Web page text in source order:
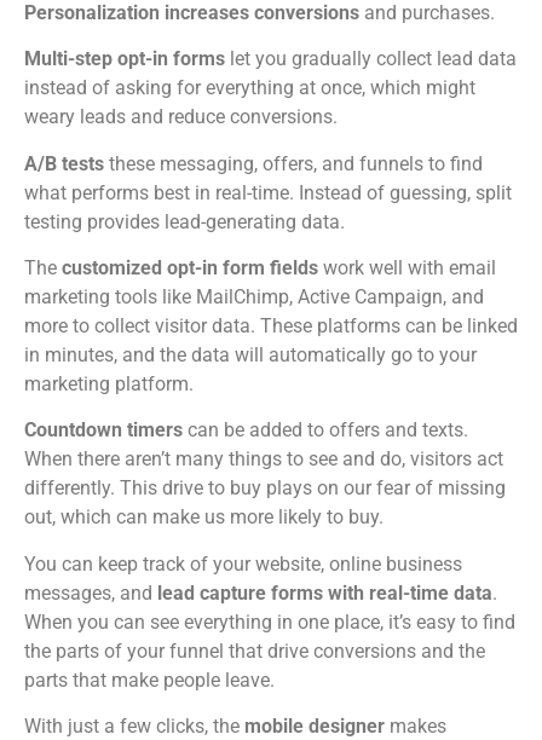
Personalization increases conversions and purchases.
Multi-step opt-in forms let you gradually collect lead data
instead of asking for everything at once, which might
weary leads and reduce conversions.
A/B tests these messaging, offers, and funnels to find
what performs best in real-time. Instead of guessing, split
testing provides lead-generating data.
The customized opt-in form fields work well with email
marketing tools like MailChimp, Active Campaign, and
more to collect visitor data. These platforms can be linked
in minutes, and the data will automatically go to your
marketing platform.
Countdown timers can be added to offers and texts.
When there aren’t many things to see and do, visitors act
differently. This drive to buy plays on our fear of missing
out, which can make us more likely to buy.
You can keep track of your website, online business
messages, and lead capture forms with real-time data.
When you can see everything in one place, it’s easy to find
the parts of your funnel that drive conversions and the
parts that make people leave.
With just a few clicks, the mobile designer makes